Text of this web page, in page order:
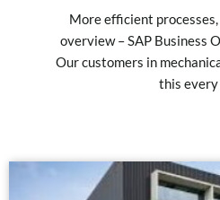
More efficient
overview – SAP Business
Our customers in
this every